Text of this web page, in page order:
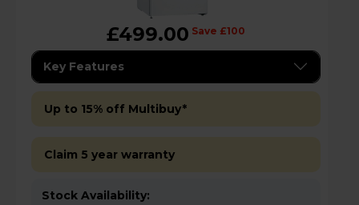
£499.00 Save £100
Key Features
Up to 15% off Multibuy*
Claim 5 year warranty
Stock Availability: